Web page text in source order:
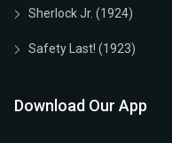
Sherlock Jr. (1924)
Safety Last! (1923)
Download Our App